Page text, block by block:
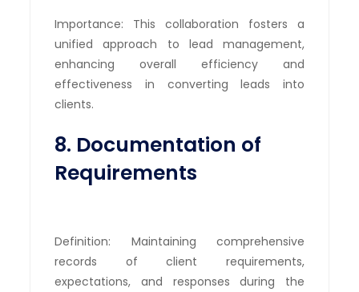
Importance: This collaboration fosters a
unified approach to lead management,
enhancing overall efficiency and
effectiveness in converting leads into
clients.
8. Documentation of
Requirements
Definition: Maintaining comprehensive
records of client requirements,
expectations, and responses during the